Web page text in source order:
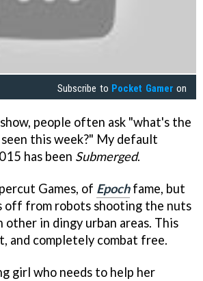
Subscribe to Pocket Gamer on
people often ask "what's the
this week?" My default
has been Submerged.
Games, of Epochfame, but
off from robots shooting the nuts
other in dingy urban areas. This
and completely combat free.
girl who needs to help her